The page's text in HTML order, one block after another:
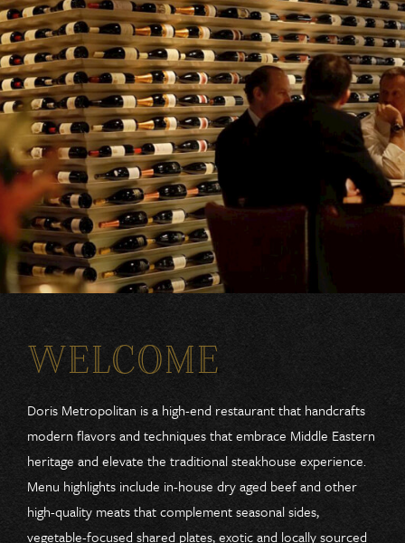
WELCOME
Doris Metropolitan is a high-end restaurant that handcrafts
modern flavors and techniques that embrace Middle Eastern
heritage and elevate the traditional steakhouse experience.
Menu highlights include in-house dry aged beef and other
high-quality meats that complement seasonal sides,
vegetable-focused shared plates, exotic and locally sourced